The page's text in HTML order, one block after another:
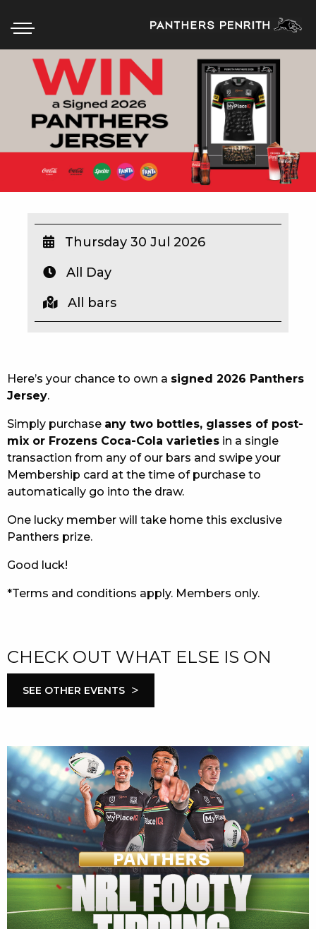
HOME
BOX OFFICE
WHAT’S ON
WIN A BRAND NEW CAR
SCHOOL HOLIDAYS
WATCH LIVE SPORT
MEMBERS
COMMUNITY – PANTHERS PULSE
CAREERS PAGE
ABOUT
CONTACT US
RESPONSIBLE CONDUCT OF GAMING
PRIVACY POLICY
Here’s your chance to own a signed 2026 Panthers
Jersey.
Simply purchase any two bottles, glasses of post-
mix or Frozens Coca-Cola varieties in a single
transaction from any of our bars and swipe your
Membership card at the time of purchase to
automatically go into the draw.
One lucky member will take home this exclusive
Panthers prize.
Good luck!
*Terms and conditions apply. Members only.
Thursday 30 Jul 2026
All Day
All bars
CHECK OUT WHAT ELSE IS ON
SEE OTHER EVENTS >